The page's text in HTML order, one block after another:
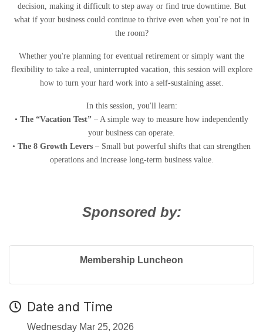
decision, making it difficult to step away or find true downtime. But
what if your business could continue to thrive even when you’re not in
the room?
Whether you're planning for eventual retirement or simply want the
flexibility to take a real, uninterrupted vacation, this session will explore
how to turn your hard work into a self-sustaining asset.
In this session, you'll learn:
• The “Vacation Test” – A simple way to measure how independently
your business can operate.
• The 8 Growth Levers – Small but powerful shifts that can strengthen
operations and increase long-term business value.
Sponsored by:
Membership Luncheon
Date and Time
Wednesday Mar 25, 2026